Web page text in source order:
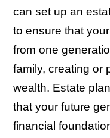
can set up an
to ensure that
from one
family, creating or
wealth. Estate
that your future
financial